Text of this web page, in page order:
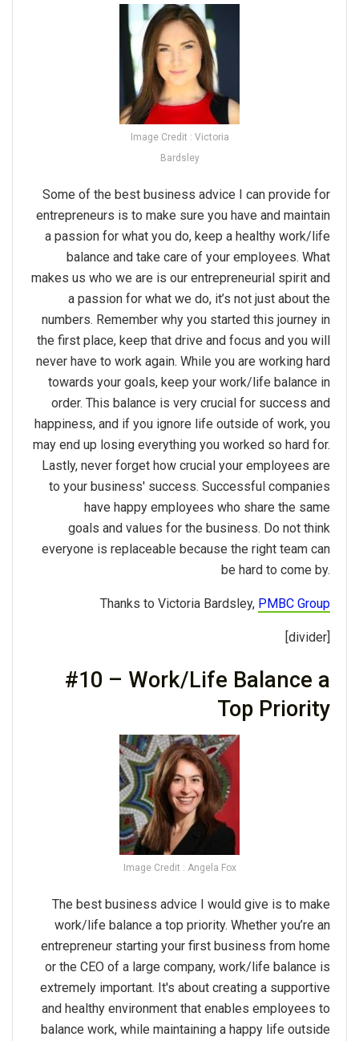
Image Credit : Victoria
Bardsley
Some of the best business advice I can provide for
entrepreneurs is to make sure you have and maintain
a passion for what you do, keep a healthy work/life
balance and take care of your employees. What
makes us who we are is our entrepreneurial spirit and
a passion for what we do, it’s not just about the
numbers. Remember why you started this journey in
the first place, keep that drive and focus and you will
never have to work again. While you are working hard
towards your goals, keep your work/life balance in
order. This balance is very crucial for success and
happiness, and if you ignore life outside of work, you
may end up losing everything you worked so hard for.
Lastly, never forget how crucial your employees are
to your business' success. Successful companies
have happy employees who share the same
goals and values for the business. Do not think
everyone is replaceable because the right team can
be hard to come by.
Thanks to Victoria Bardsley, PMBC Group
[divider]
#10 – Work/Life Balance a
Top Priority
Image Credit : Angela Fox
The best business advice I would give is to make
work/life balance a top priority. Whether you’re an
entrepreneur starting your first business from home
or the CEO of a large company, work/life balance is
extremely important. It's about creating a supportive
and healthy environment that enables employees to
balance work, while maintaining a happy life outside